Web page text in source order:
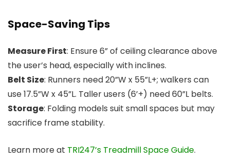
Space-Saving Tips
Measure First: Ensure 6” of ceiling clearance above
the user’s head, especially with inclines.
Belt Size: Runners need 20”W x 55”L+; walkers can
use 17.5”W x 45”L. Taller users (6’+) need 60”L belts.
Storage: Folding models suit small spaces but may
sacrifice frame stability.
Learn more at TRI247’s Treadmill Space Guide.